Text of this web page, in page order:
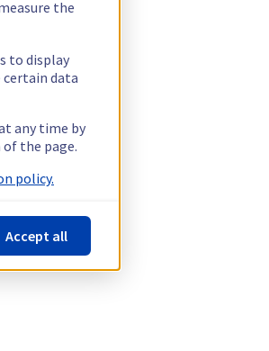
the
to display
certain data
any time by
the page.
policy.
Accept all